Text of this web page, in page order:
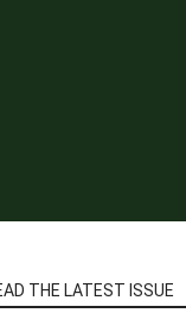
THE LATEST ISSUE